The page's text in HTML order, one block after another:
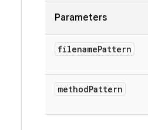
Parameters
filenamePattern
methodPattern